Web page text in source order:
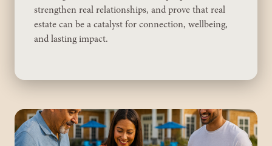
strengthen real relationships, and prove that real
estate can be a catalyst for connection, wellbeing,
and lasting impact.